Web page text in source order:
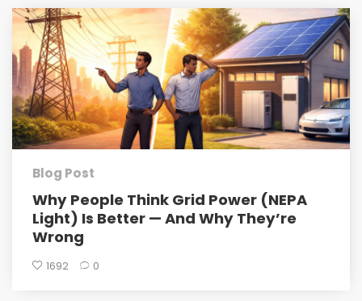
Blog Post
Why People Think Grid Power (NEPA
Light) Is Better — And Why They’re
Wrong
1692 0